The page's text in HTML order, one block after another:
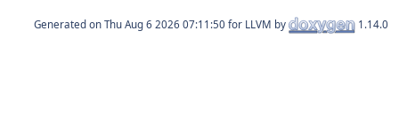
Generated on for LLVM by 1.14.0